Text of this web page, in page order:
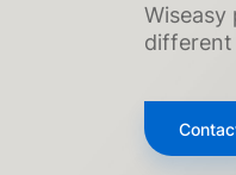
Wiseasy
different